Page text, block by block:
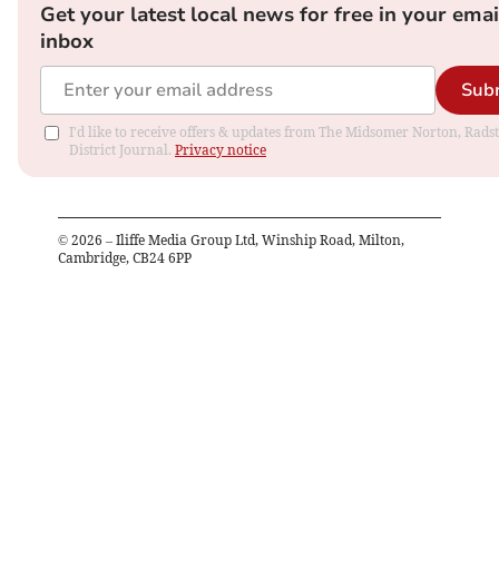
Get your latest local news for free in your
inbox
I'd like to receive offers & updates from The Midsomer Norton,
District Journal. Privacy notice
© 2026 – Iliffe Media Group Ltd, Winship Road, Milton,
Cambridge, CB24 6PP